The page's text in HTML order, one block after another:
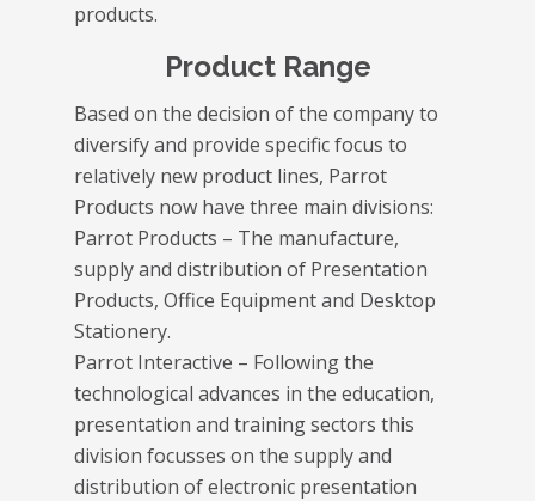
products.
Product Range
Based on the decision of the company to
diversify and provide specific focus to
relatively new product lines, Parrot
Products now have three main divisions:
Parrot Products – The manufacture,
supply and distribution of Presentation
Products, Office Equipment and Desktop
Stationery.
Parrot Interactive – Following the
technological advances in the education,
presentation and training sectors this
division focusses on the supply and
distribution of electronic presentation